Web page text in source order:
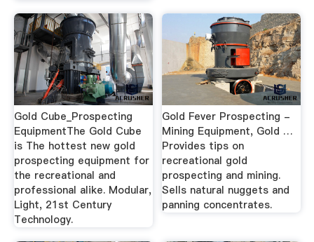
Gold Cube_Prospecting
EquipmentThe Gold Cube
is The hottest new gold
prospecting equipment for
the recreational and
professional alike. Modular,
Light, 21st Century
Technology.
Gold Fever Prospecting -
Mining Equipment, Gold …
Provides tips on
recreational gold
prospecting and mining.
Sells natural nuggets and
panning concentrates.